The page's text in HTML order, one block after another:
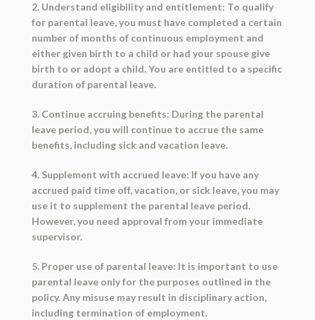
2. Understand eligibility and entitlement: To qualify
for parental leave, you must have completed a certain
number of months of continuous employment and
either given birth to a child or had your spouse give
birth to or adopt a child. You are entitled to a specific
duration of parental leave.
3. Continue accruing benefits: During the parental
leave period, you will continue to accrue the same
benefits, including sick and vacation leave.
4. Supplement with accrued leave: If you have any
accrued paid time off, vacation, or sick leave, you may
use it to supplement the parental leave period.
However, you need approval from your immediate
supervisor.
5. Proper use of parental leave: It is important to use
parental leave only for the purposes outlined in the
policy. Any misuse may result in disciplinary action,
including termination of employment.